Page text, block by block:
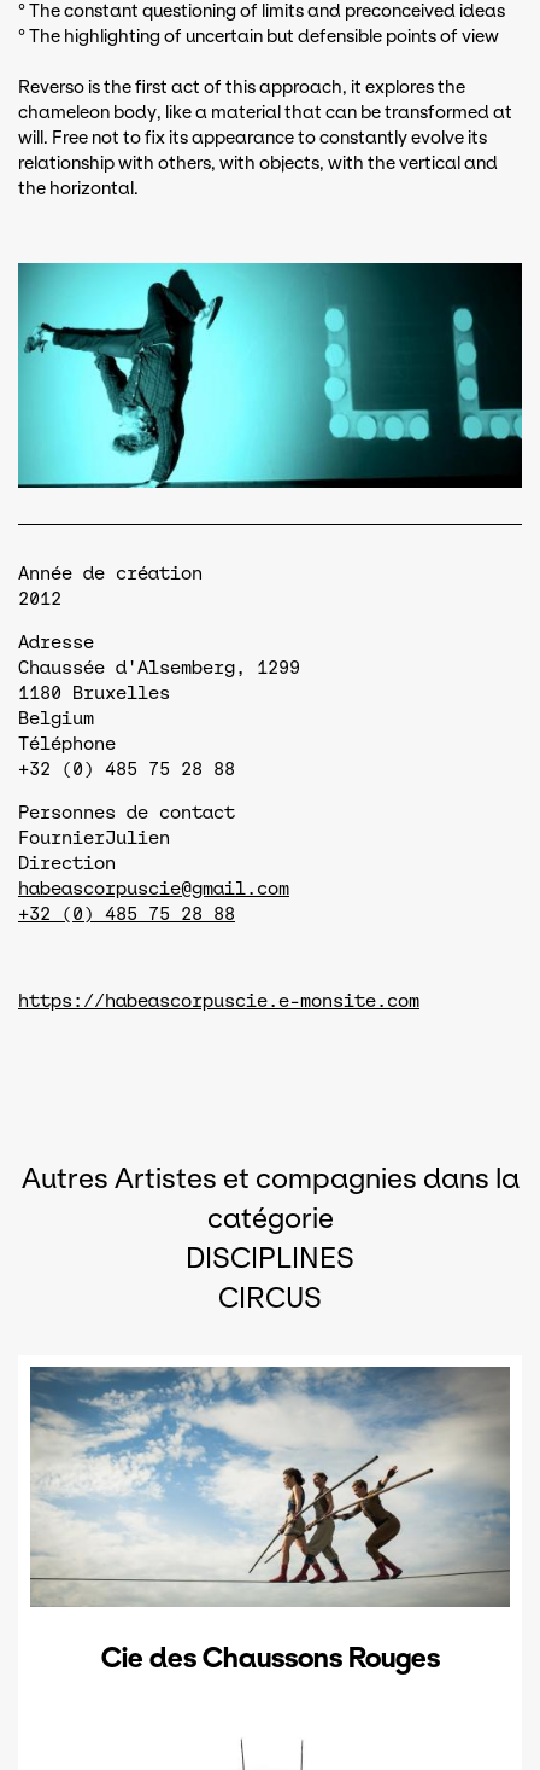
° The constant questioning of limits and preconceived ideas
° The highlighting of uncertain but defensible points of view
Reverso is the first act of this approach, it explores the
chameleon body, like a material that can be transformed at
will. Free not to fix its appearance to constantly evolve its
relationship with others, with objects, with the vertical and
the horizontal.
Année de création
2012
Adresse
Chaussée d'Alsemberg, 1299
1180
Bruxelles
Belgium
Téléphone
+32 (0) 485 75 28 88
Personnes de contact
FournierJulien
Direction
habeascorpuscie@gmail.com
+32 (0) 485 75 28 88
https://habeascorpuscie.e-monsite.com
Autres Artistes et compagnies dans la
catégorie
DISCIPLINES
CIRCUS
Cie des Chaussons Rouges